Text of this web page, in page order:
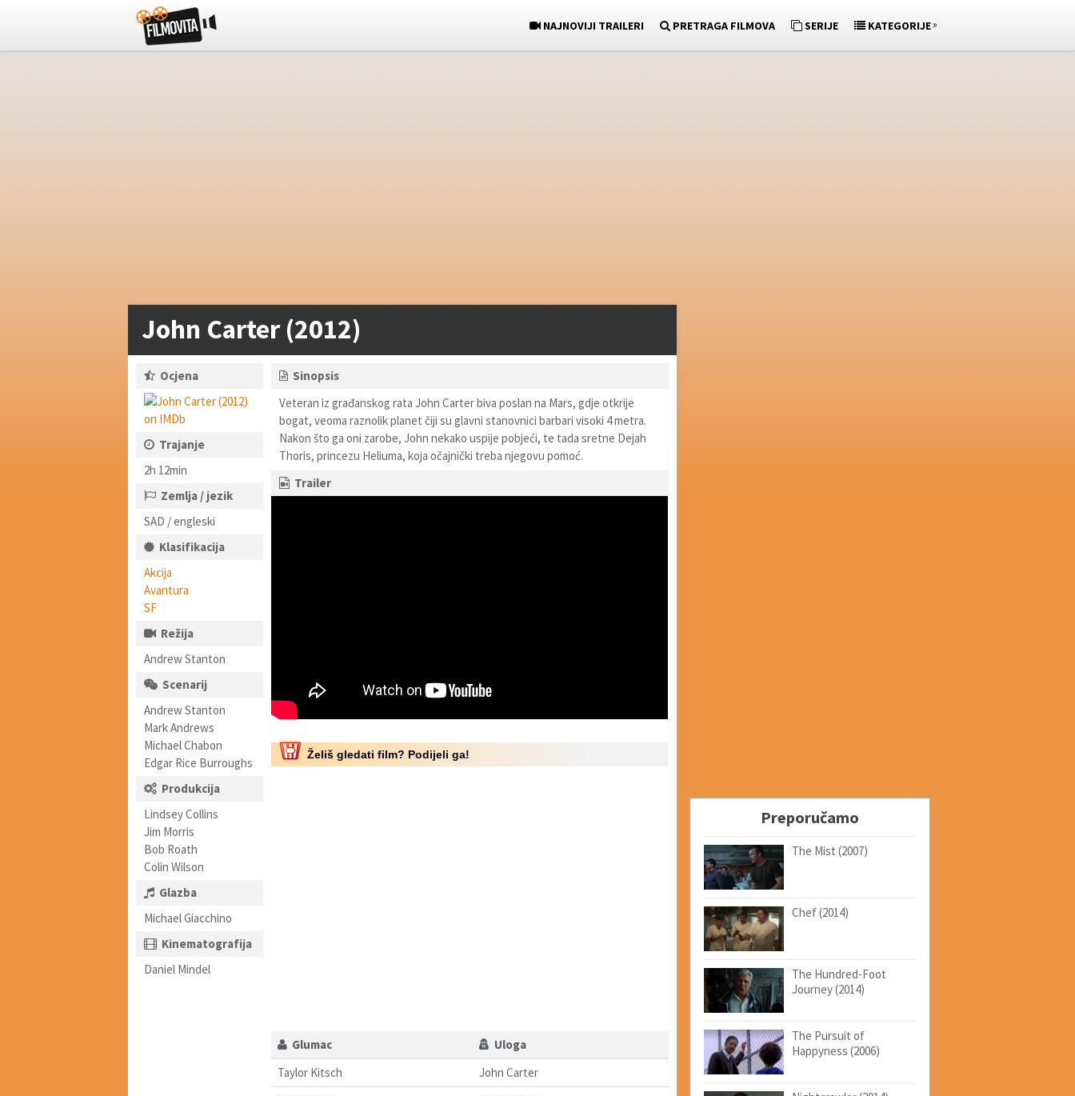
NAJNOVIJI TRAILERI PRETRAGA FILMOVA SERIJE KATEGORIJE»
John Carter (2012)
Ocjena
Trajanje
2h 12min
Zemlja / jezik
SAD / engleski
Klasifikacija
Akcija
Avantura
SF
Režija
Andrew Stanton
Scenarij
Andrew Stanton
Mark Andrews
Michael Chabon
Edgar Rice Burroughs
Produkcija
Lindsey Collins
Jim Morris
Bob Roath
Colin Wilson
Glazba
Michael Giacchino
Kinematografija
Daniel Mindel
Sinopsis
Veteran iz građanskog rata John Carter biva poslan na Mars, gdje otkrije
bogat, veoma raznolik planet čiji su glavni stanovnici barbari visoki 4 metra.
Nakon što ga oni zarobe, John nekako uspije pobjeći, te tada sretne Dejah
Thoris, princezu Heliuma, koja očajnički treba njegovu pomoć.
Trailer
Želiš gledati film? Podijeli ga!
Glumac
Uloga
Taylor Kitsch
John Carter
Preporučamo
The Mist (2007)
Chef (2014)
The Hundred-Foot
Journey (2014)
The Pursuit of
Happyness (2006)